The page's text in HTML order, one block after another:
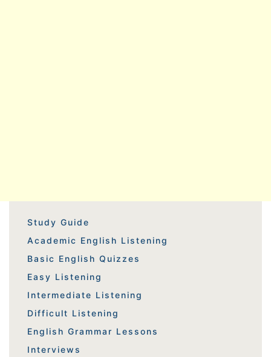
Study Guide
Academic English Listening
Basic English Quizzes
Easy Listening
Intermediate Listening
Difficult Listening
English Grammar Lessons
Interviews